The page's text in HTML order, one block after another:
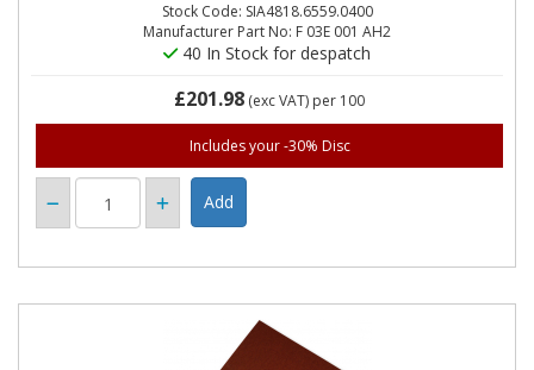
Stock Code: SIA4818.6559.0400
Manufacturer Part No: F 03E 001 AH2
40 In Stock for despatch
£201.98 (exc VAT) per 100
Includes your -30% Disc